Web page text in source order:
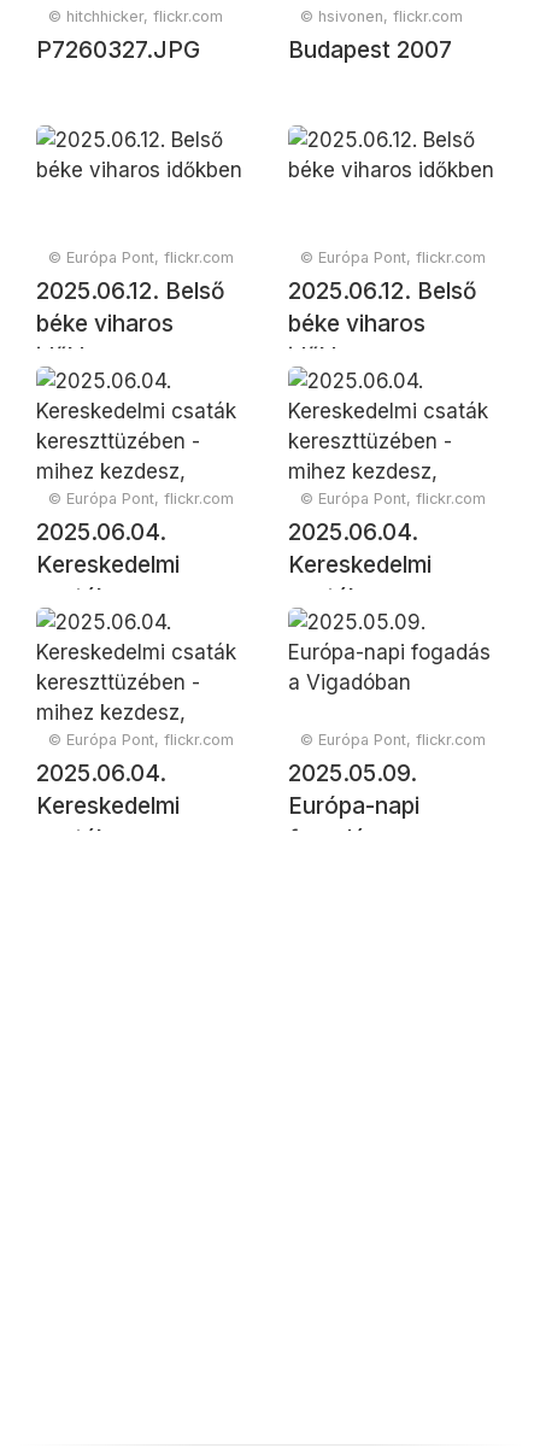
© hitchhicker, flickr.com
P7260327.JPG
© hsivonen, flickr.com
Budapest 2007
© Európa Pont, flickr.com
2025.06.12. Belső
béke viharos
időkben
© Európa Pont, flickr.com
2025.06.12. Belső
béke viharos
időkben
© Európa Pont, flickr.com
2025.06.04.
Kereskedelmi
csaták
kereszttüzében -
mihez kezdesz,
Európa?
© Európa Pont, flickr.com
2025.06.04.
Kereskedelmi
csaták
kereszttüzében -
mihez kezdesz,
Európa?
© Európa Pont, flickr.com
2025.06.04.
Kereskedelmi
csaták
© Európa Pont, flickr.com
2025.05.09.
Európa-napi
fogadás a